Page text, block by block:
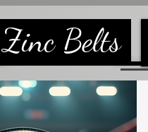
Zinc Belts